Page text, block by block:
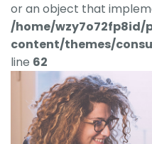
or an object that
/home/
content/themes/
line 62